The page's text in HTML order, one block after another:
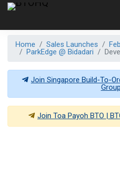
Home Sales Launches
ParkEdge @ Bidadari
Join Singapore Build-To-
Join Toa Payoh BTO |